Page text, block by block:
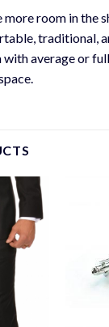
more room in the
traditional,
average or